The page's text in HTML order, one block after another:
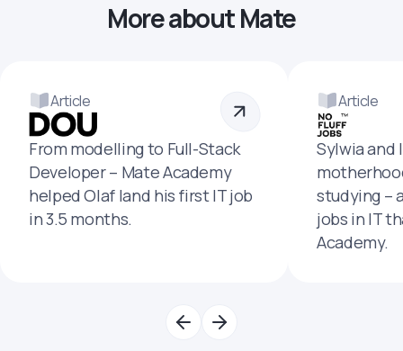
More about Mate
Article
From modelling to Full-Stack
Developer – Mate Academy
helped Olaf land his first IT job
in 3.5 months.
Article
Sylwia and
studying –
jobs in IT
Academy.